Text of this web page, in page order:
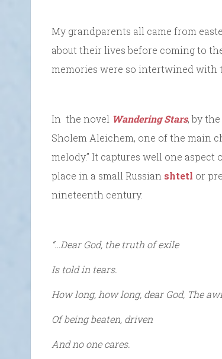
My grandparents all came from
about their lives before coming to
memories were so intertwined with
In the novel Wandering Stars, by
Sholem Aleichem, one of the main
melody.” It captures well one
place in a small Russian shtetl or
nineteenth century.
“…Dear God, the truth of exile
Is told in tears.
How long, how long, dear God, The
Of being beaten, driven
And no one cares.